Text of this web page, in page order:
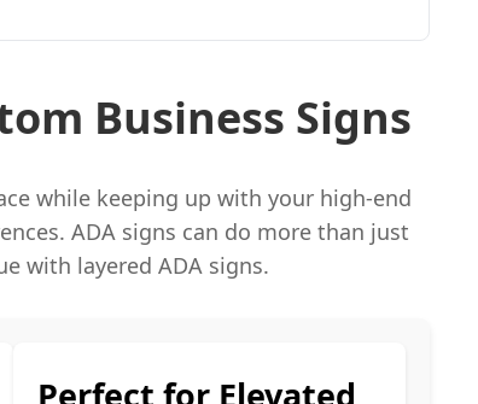
Business Signs
while keeping up with your high-end
ADA signs can do more than just
with layered ADA signs.